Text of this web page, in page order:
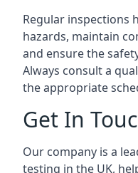
Regular inspections
hazards, maintain
and ensure the
Always consult a
the appropriate
Get In
Our company is a
testing in the UK,